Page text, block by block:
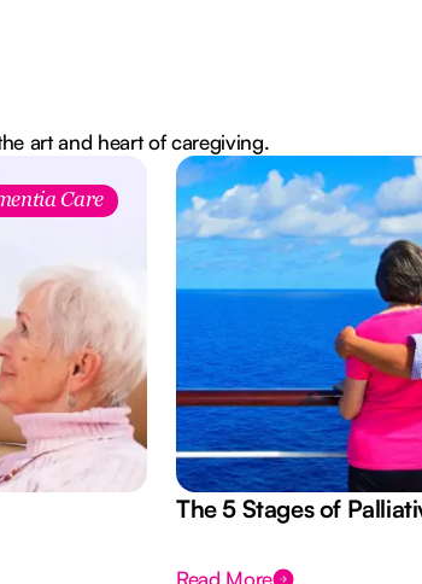
art and heart of caregiving.
Care
The 5 Stages of
Read More